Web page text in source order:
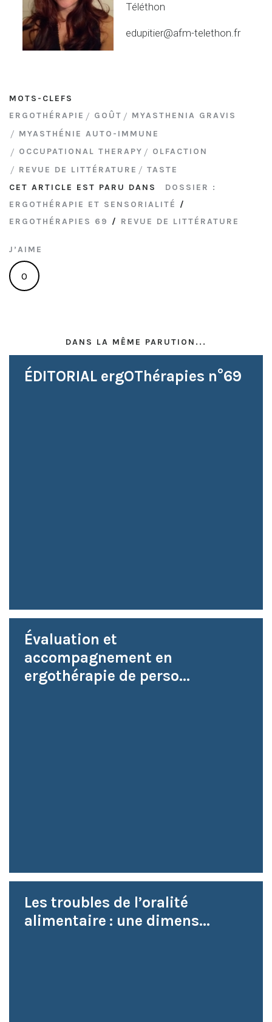
Téléthon
edupitier@afm-telethon.fr
MOTS-CLEFS
ERGOTHÉRAPIE
GOÛT
MYASTHENIA GRAVIS
MYASTHÉNIE AUTO-IMMUNE
OCCUPATIONAL THERAPY
OLFACTION
REVUE DE LITTÉRATURE
TASTE
CET ARTICLE EST PARU DANS
DOSSIER :
ERGOTHÉRAPIE ET SENSORIALITÉ /
ERGOTHÉRAPIES 69 / REVUE DE LITTÉRATURE
J’AIME
0
DANS LA MÊME PARUTION...
ÉDITORIAL ergOThérapies n°69
Évaluation et
accompagnement en
ergothérapie de perso...
Les troubles de l’oralité
alimentaire : une dimens...